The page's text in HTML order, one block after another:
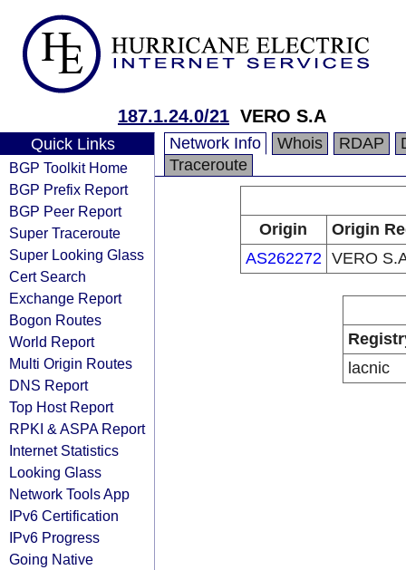
187.1.24.0/21 VERO S.A
Quick Links
BGP Toolkit Home
BGP Prefix Report
BGP Peer Report
Super Traceroute
Super Looking Glass
Cert Search
Exchange Report
Bogon Routes
World Report
Multi Origin Routes
DNS Report
Top Host Report
RPKI & ASPA Report
Internet Statistics
Looking Glass
Network Tools App
IPv6 Certification
IPv6 Progress
Going Native
Network Info Whois RDAP
Traceroute
Origin
Origin
AS262272 VERO
lacnic